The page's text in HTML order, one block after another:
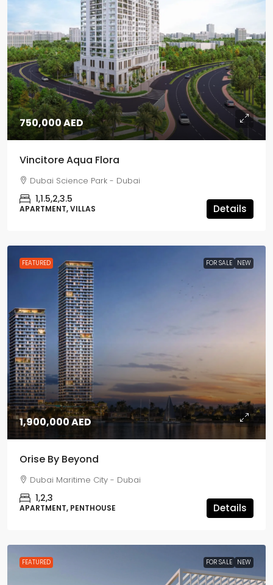
750,000 AED
Vincitore Aqua Flora
Dubai Science Park - Dubai
1,1.5,2,3.5
APARTMENT, VILLAS Details
FEATURED FOR SALE NEW
1,900,000 AED
Orise By Beyond
Dubai Maritime City - Dubai
1,2,3
APARTMENT, PENTHOUSE Details
FEATURED FOR SALE NEW